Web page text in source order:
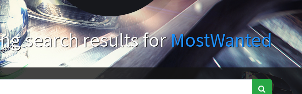
search results forMostWanted